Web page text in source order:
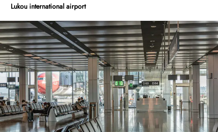
Lukou international airport